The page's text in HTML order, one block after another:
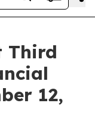
Third
12,